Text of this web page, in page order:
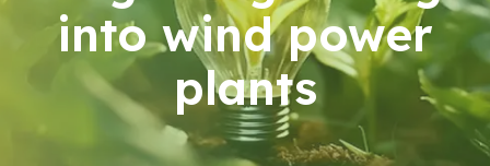
into wind power
plants